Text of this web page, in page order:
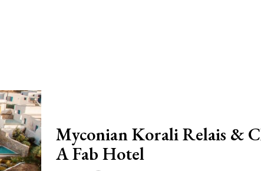
Myconian Korali Relais &
A Fab Hotel